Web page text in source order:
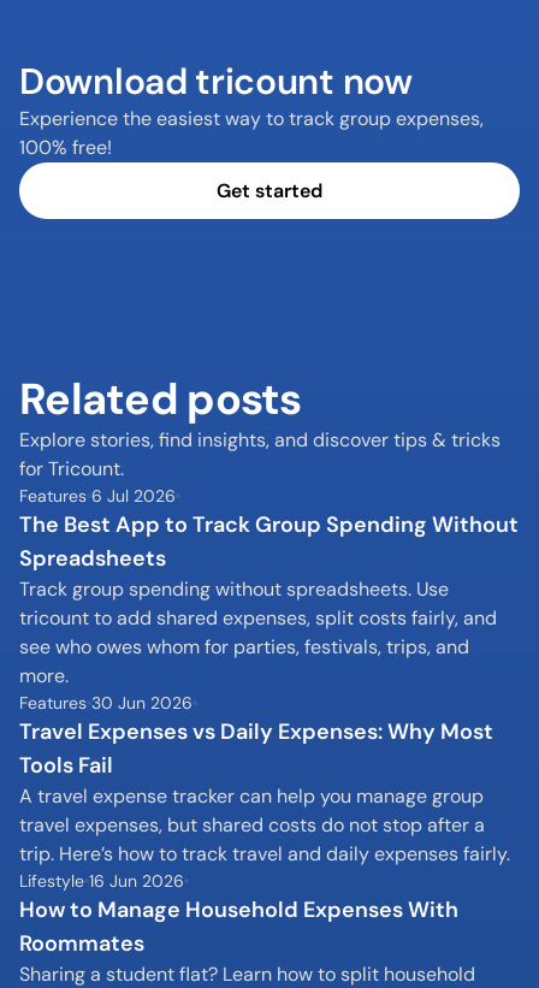
Download tricount now
Experience the easiest way to track group expenses,
100% free!
Get started
Related posts
Explore stories, find insights, and discover tips & tricks
for Tricount.
Features 6 Jul 2026
The Best App to Track Group Spending Without
Spreadsheets
Track group spending without spreadsheets. Use
tricount to add shared expenses, split costs fairly, and
see who owes whom for parties, festivals, trips, and
more.
Features 30 Jun 2026
Travel Expenses vs Daily Expenses: Why Most
Tools Fail
A travel expense tracker can help you manage group
travel expenses, but shared costs do not stop after a
trip. Here’s how to track travel and daily expenses fairly.
Lifestyle 16 Jun 2026
How to Manage Household Expenses With
Roommates
Sharing a student flat? Learn how to split household